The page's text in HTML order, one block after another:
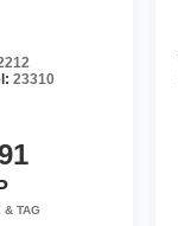
23310